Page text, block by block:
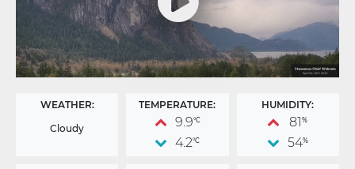
WEATHER:
Cloudy
TEMPERATURE:
9.9°C
4.2°C
HUMIDITY:
81 %
54%